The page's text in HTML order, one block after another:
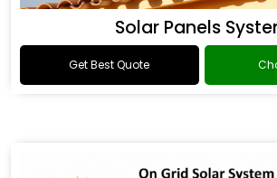
Solar Panels
Get Best Quote